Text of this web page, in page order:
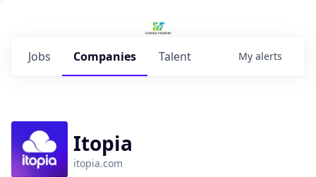
Jobs Companies Talent My alerts
Itopia
itopia.com